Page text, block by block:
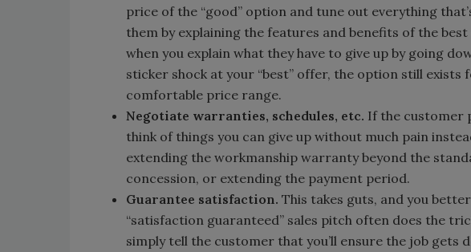
price of the “good” option and tune out everything
them by explaining the features and benefits of the
when you explain what they have to give up by going
sticker shock at your “best” offer, the option still
comfortable price range.
Negotiate warranties, schedules, etc. If the customer
think of things you can give up without much pain
extending the workmanship warranty beyond the
concession, or extending the payment period.
Guarantee satisfaction. This takes guts, and you
“satisfaction guaranteed” sales pitch often does the
simply tell the customer that you’ll ensure the job